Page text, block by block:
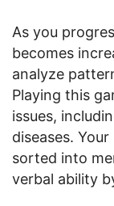
As you
becomes
analyze
Playing this
issues,
diseases.
sorted into
verbal ability